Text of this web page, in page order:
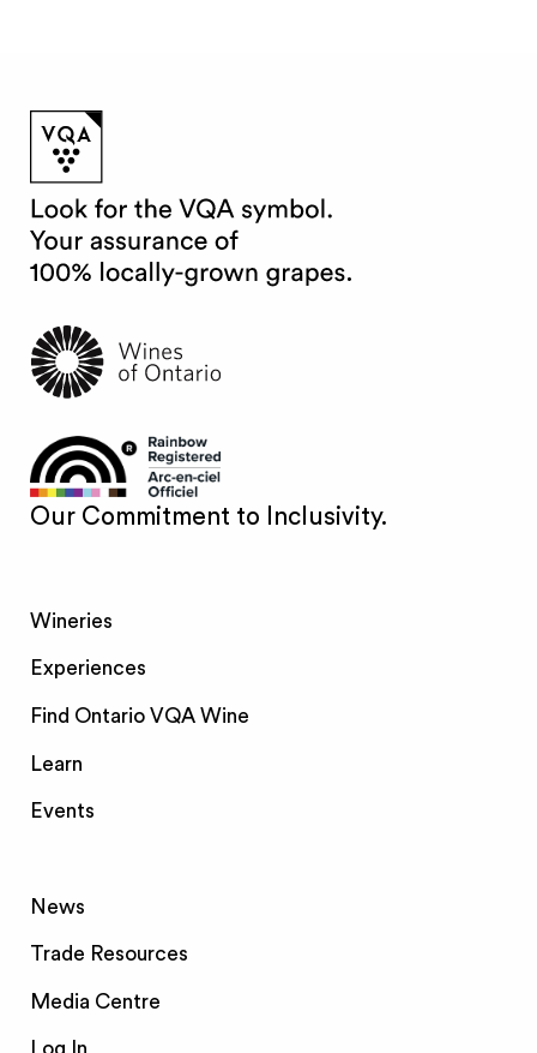
Our Commitment to Inclusivity.
Wineries
Experiences
Find Ontario VQA Wine
Learn
Events
News
Trade Resources
Media Centre